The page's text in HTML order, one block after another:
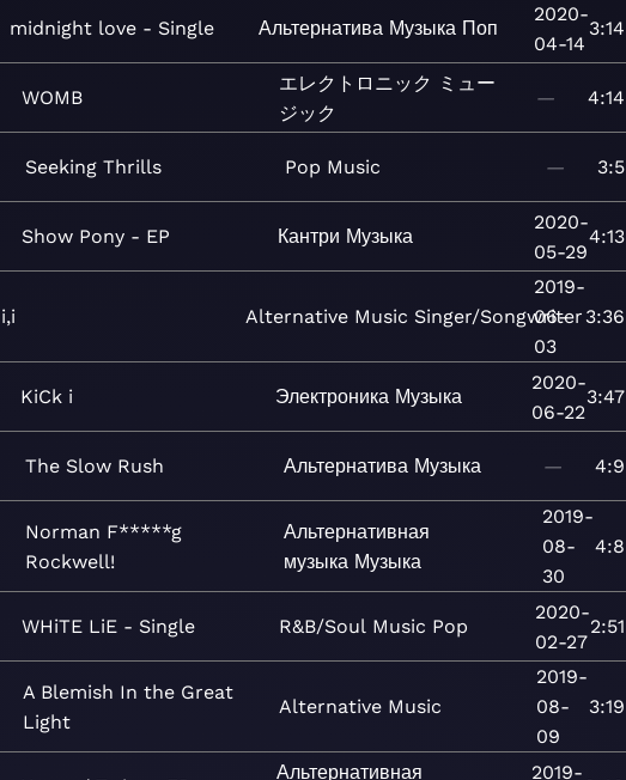
midnight love - Single Альтернатива Музыка Поп
2020-
04-14
3:14
WOMB
エレクトロニック ミュー
ジック
— 4:14
Seeking Thrills Pop Music — 3:5
Show Pony - EP Кантри Музыка
2020-
05-29
4:13
i,i Alternative Music Singer/Songwriter
2019-
06-
03
3:36
KiCk i Электроника Музыка
2020-
06-22
3:47
The Slow Rush Альтернатива Музыка — 4:9
Norman F*****g
Rockwell!
Альтернативная
музыка Музыка
2019-
08-
30
4:8
WHiTE LiE - Single R&B/Soul Music Pop
2020-
02-27
2:51
A Blemish In the Great
Light
Alternative Music
2019-
08-
09
3:19
Альтернативная
2019-